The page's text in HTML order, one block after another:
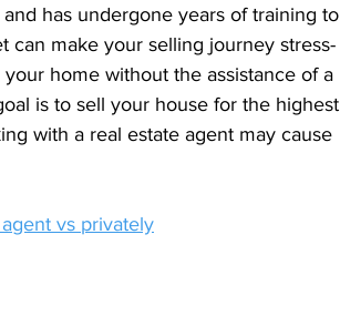
has undergone years of training to
can make your selling journey stress-
home without the assistance of a
is to sell your house for the highest
with a real estate agent may cause
vs privately